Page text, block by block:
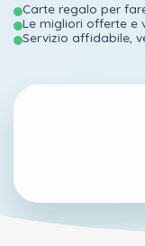
Carte regalo per
Le migliori offerte e
Servizio affidabile,